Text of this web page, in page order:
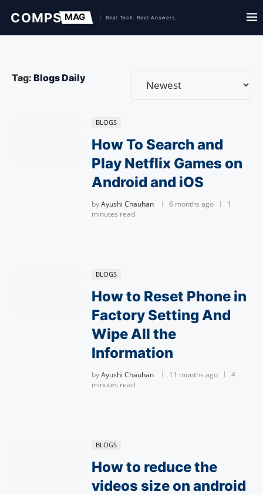
Tag: Blogs Daily
BLOGS
How To Search and
Play Netflix Games on
Android and iOS
byAyushi Chauhan 6 months ago
1
minutes read
BLOGS
How to Reset Phone in
Factory Setting And
Wipe All the
Information
byAyushi Chauhan 11 months ago
4
minutes read
BLOGS
How to reduce the
videos size on android